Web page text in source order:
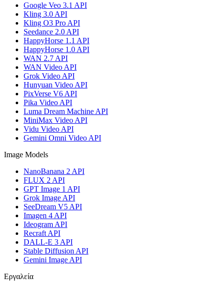
Google Veo 3.1 API
Kling 3.0 API
Kling O3 Pro API
Seedance 2.0 API
HappyHorse 1.1 API
HappyHorse 1.0 API
WAN 2.7 API
WAN Video API
Grok Video API
Hunyuan Video API
PixVerse V6 API
Pika Video API
Luma Dream Machine API
MiniMax Video API
Vidu Video API
Gemini Omni Video API
Image Models
NanoBanana 2 API
FLUX 2 API
GPT Image 1 API
Grok Image API
SeeDream V5 API
Imagen 4 API
Ideogram API
Recraft API
DALL-E 3 API
Stable Diffusion API
Gemini Image API
Εργαλεία